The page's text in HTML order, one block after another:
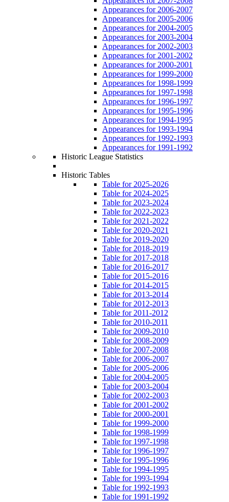
Appearances for 2006-2007
Appearances for 2005-2006
Appearances for 2004-2005
Appearances for 2003-2004
Appearances for 2002-2003
Appearances for 2001-2002
Appearances for 2000-2001
Appearances for 1999-2000
Appearances for 1998-1999
Appearances for 1997-1998
Appearances for 1996-1997
Appearances for 1995-1996
Appearances for 1994-1995
Appearances for 1993-1994
Appearances for 1992-1993
Appearances for 1991-1992
Historic League Statistics
Historic Tables
Table for 2025-2026
Table for 2024-2025
Table for 2023-2024
Table for 2022-2023
Table for 2021-2022
Table for 2020-2021
Table for 2019-2020
Table for 2018-2019
Table for 2017-2018
Table for 2016-2017
Table for 2015-2016
Table for 2014-2015
Table for 2013-2014
Table for 2012-2013
Table for 2011-2012
Table for 2010-2011
Table for 2009-2010
Table for 2008-2009
Table for 2007-2008
Table for 2006-2007
Table for 2005-2006
Table for 2004-2005
Table for 2003-2004
Table for 2002-2003
Table for 2001-2002
Table for 2000-2001
Table for 1999-2000
Table for 1998-1999
Table for 1997-1998
Table for 1996-1997
Table for 1995-1996
Table for 1994-1995
Table for 1993-1994
Table for 1992-1993
Table for 1991-1992